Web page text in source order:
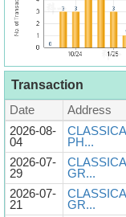
Transaction
Date
Address
2026-08-
04
PH...
2026-07-
29
GR...
2026-07-
21
GR...